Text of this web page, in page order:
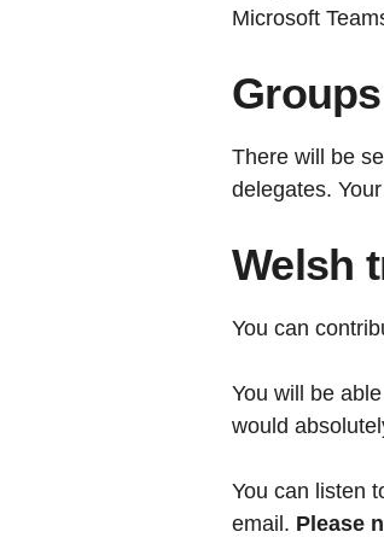
Microsoft
Groups
There will be
delegates.
Welsh
You can
You will be
would
You can listen
email. Please